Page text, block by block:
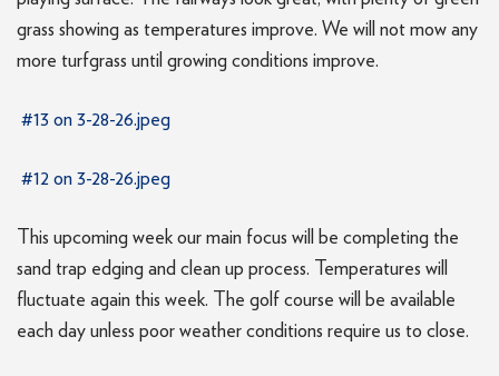
grass showing as temperatures improve. We will not mow any
more turfgrass until growing conditions improve.
#13 on 3-28-26.jpeg
#12 on 3-28-26.jpeg
This upcoming week our main focus will be completing the
sand trap edging and clean up process. Temperatures will
fluctuate again this week. The golf course will be available
each day unless poor weather conditions require us to close.